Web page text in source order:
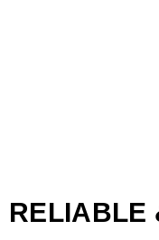
RELIABLE